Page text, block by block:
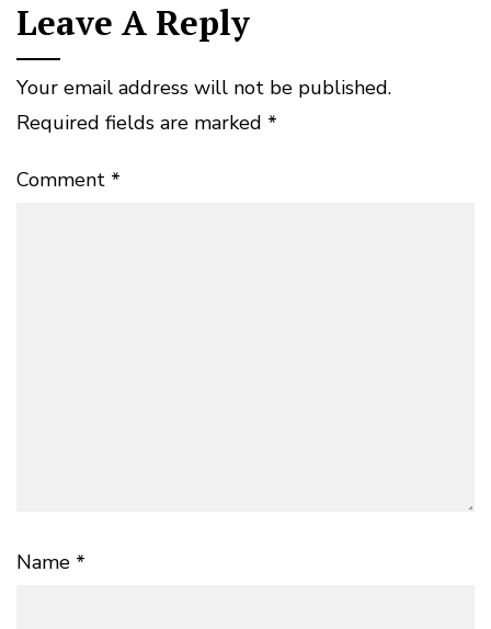
Leave A Reply
Your email address will not be published.
Required fields are marked *
Comment *
Name *